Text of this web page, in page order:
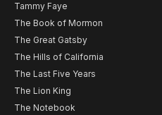
Tammy Faye
The Book of Mormon
The Great Gatsby
The Hills of California
The Last Five Years
The Lion King
The Notebook